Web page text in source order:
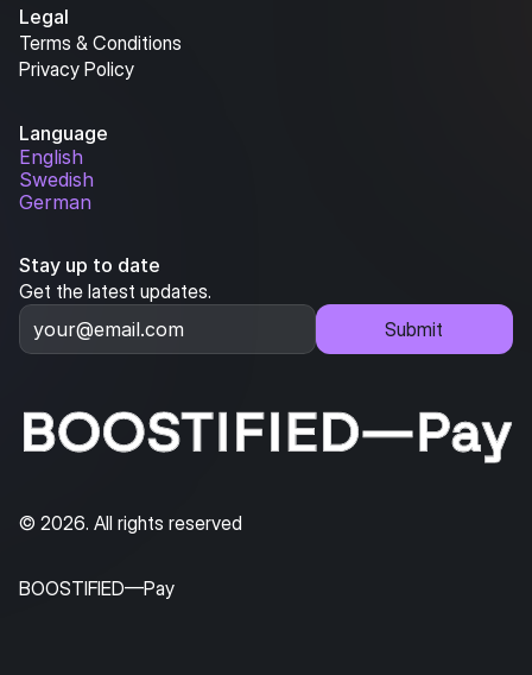
Legal
Terms & Conditions
Privacy Policy
Language
English
Swedish
German
Stay up to date
Get the latest updates.
Submit
© 2026. All rights reserved
BOOSTIFIED—Pay